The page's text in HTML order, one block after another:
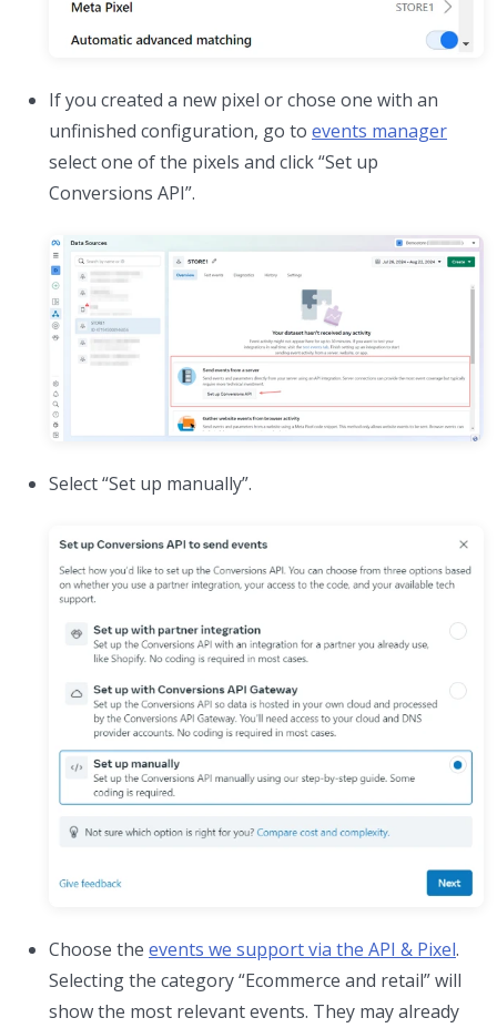
If you created a new pixel or chose one with an
unfinished configuration, go to events manager
select one of the pixels and click “Set up
Conversions API”.
Select “Set up manually”.
Choose the events we support via the API & Pixel.
Selecting the category “Ecommerce and retail” will
show the most relevant events. They may already